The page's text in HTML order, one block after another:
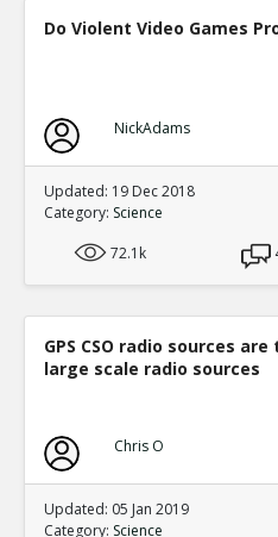
Do Violent Video Games
NickAdams
Updated: 19 Dec 2018
Category: Science
72.1k
GPS CSO radio sources
large scale radio sources
Chris O
Updated: 05 Jan 2019
Category: Science